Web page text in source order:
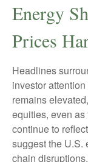
Energy
Prices
Headlines
investor
remains
equities, even
continue to
suggest the U.S.
chain